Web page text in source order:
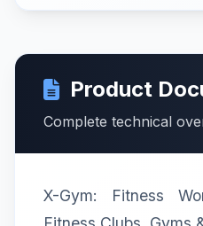
Product
Complete technical
X-Gym: Fitness